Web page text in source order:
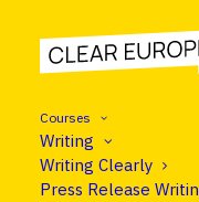
Courses
Writing
Writing Clearly
Press Release